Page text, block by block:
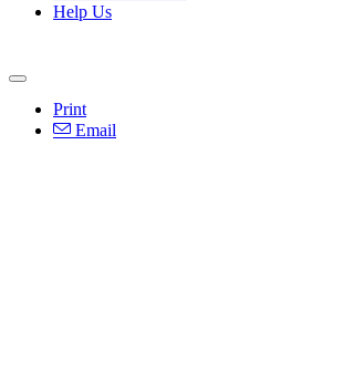
Help Us
Print
Email